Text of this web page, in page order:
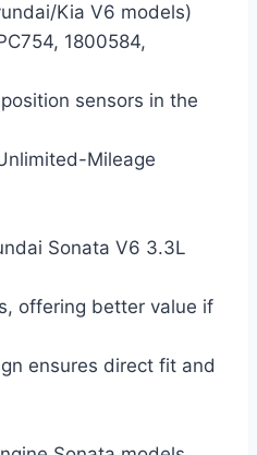
Kia V6 models)
1800584,
sensors in the
Mileage
Sonata V6 3.3L
offering better value if
ensures direct fit and